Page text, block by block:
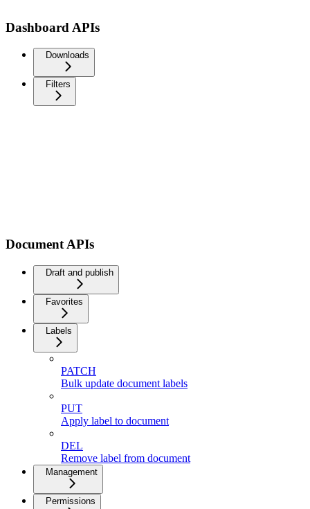
Dashboard APIs
Downloads
Filters
Document APIs
Draft and publish
Favorites
Labels
PATCH
Bulk update document labels
PUT
Apply label to document
DEL
Remove label from document
Management
Permissions